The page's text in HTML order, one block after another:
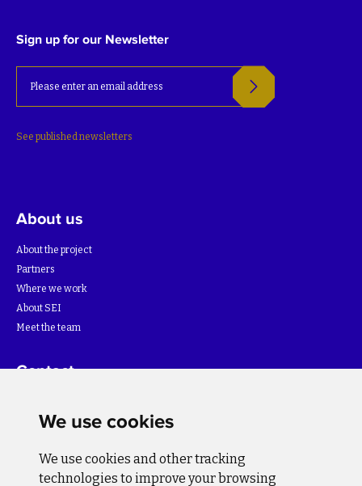
We use cookies
We use cookies and other tracking
technologies to improve your browsing
Sign up for our Newsletter
See published newsletters
About us
About the project
Partners
Where we work
About SEI
Meet the team
Contact
Follow us